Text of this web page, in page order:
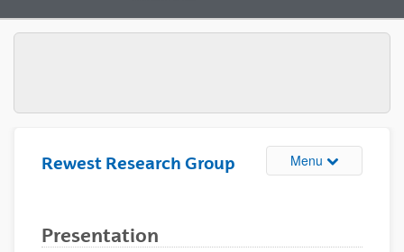
Rewest Research Group Menu Toggle site
Presentation